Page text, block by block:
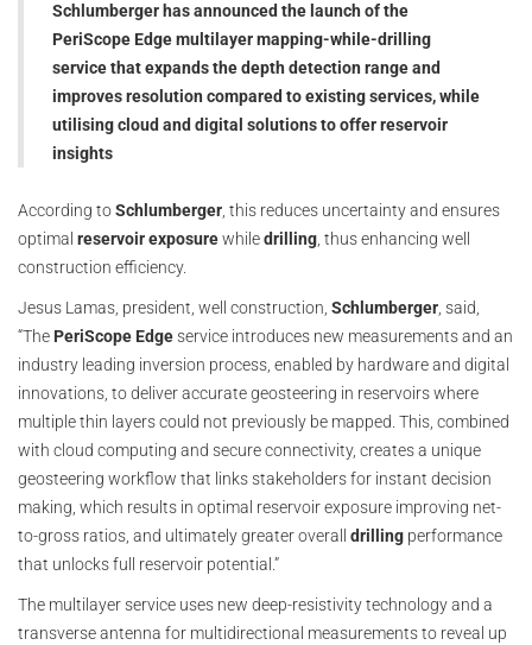
Schlumberger has announced the launch of the
PeriScope Edge multilayer mapping-while-drilling
service that expands the depth detection range and
improves resolution compared to existing services, while
utilising cloud and digital solutions to offer reservoir
insights
According toSchlumberger, this reduces uncertainty and ensures
optimal reservoir exposurewhiledrilling, thus enhancing well
construction efficiency.
Jesus Lamas, president, well construction, Schlumberger, said,
“The PeriScope Edgeservice introduces new measurements and an
industry leading inversion process, enabled by hardware and digital
innovations, to deliver accurate geosteering in reservoirs where
multiple thin layers could not previously be mapped. This, combined
with cloud computing and secure connectivity, creates a unique
geosteering workflow that links stakeholders for instant decision
making, which results in optimal reservoir exposure improving net-
to-gross ratios, and ultimately greater overall drilling performance
that unlocks full reservoir potential.”
The multilayer service uses new deep-resistivity technology and a
transverse antenna for multidirectional measurements to reveal up